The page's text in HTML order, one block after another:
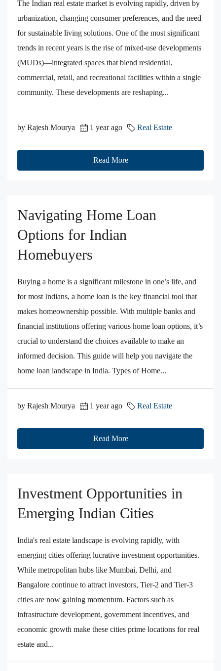
The Indian real estate market is evolving rapidly, driven by
urbanization, changing consumer preferences, and the need
for sustainable living solutions. One of the most significant
trends in recent years is the rise of mixed-use developments
(MUDs)—integrated spaces that blend residential,
commercial, retail, and recreational facilities within a single
community. These developments are reshaping...
by Rajesh Mourya 1 year ago Real Estate
Read More
Navigating Home Loan
Options for Indian
Homebuyers
Buying a home is a significant milestone in one’s life, and
for most Indians, a home loan is the key financial tool that
makes homeownership possible. With multiple banks and
financial institutions offering various home loan options, it’s
crucial to understand the choices available to make an
informed decision. This guide will help you navigate the
home loan landscape in India. Types of Home...
by Rajesh Mourya 1 year ago Real Estate
Read More
Investment Opportunities in
Emerging Indian Cities
India's real estate landscape is evolving rapidly, with
emerging cities offering lucrative investment opportunities.
While metropolitan hubs like Mumbai, Delhi, and
Bangalore continue to attract investors, Tier-2 and Tier-3
cities are now gaining momentum. Factors such as
infrastructure development, government incentives, and
economic growth make these cities prime locations for real
estate and...